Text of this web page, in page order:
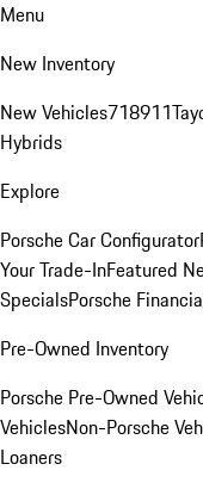
Menu
New Inventory
New Vehicles718911
Hybrids
Explore
Porsche Car Configurator
Your Trade-InFeatured
SpecialsPorsche
Pre-Owned Inventory
Porsche Pre-Owned
VehiclesNon-Porsche
Loaners